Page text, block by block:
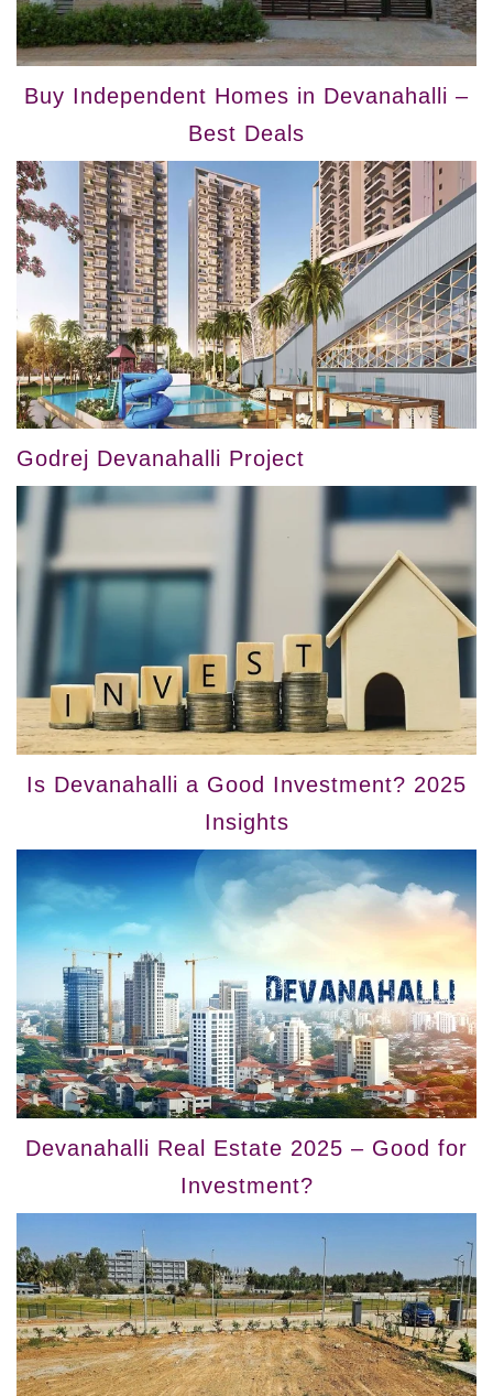
Buy Independent Homes in Devanahalli –
Best Deals
Godrej Devanahalli Project
Is Devanahalli a Good Investment? 2025
Insights
Devanahalli Real Estate 2025 – Good for
Investment?